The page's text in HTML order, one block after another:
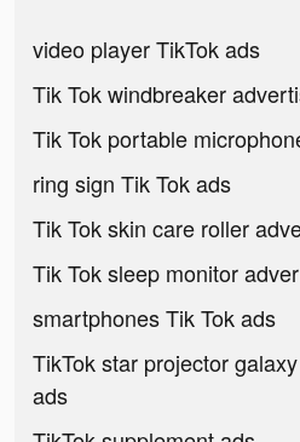
video player TikTok ads
Tik Tok windbreaker
Tik Tok portable
ring sign Tik Tok ads
Tik Tok skin care roller
Tik Tok sleep monitor
smartphones Tik Tok ads
TikTok star projector
ads